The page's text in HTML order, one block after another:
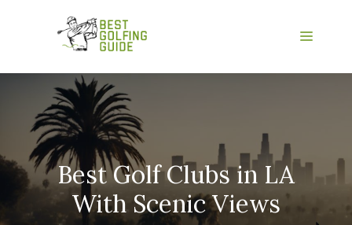
Menu
Best Golf Clubs in LA
With Scenic Views